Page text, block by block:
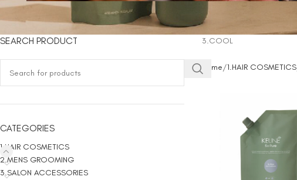
SEARCH PRODUCT
CATEGORIES
1.HAIR COSMETICS
2.MENS GROOMING
3.SALON ACCESSORIES
3.COOL
Home 1.HAIR COSMETICS